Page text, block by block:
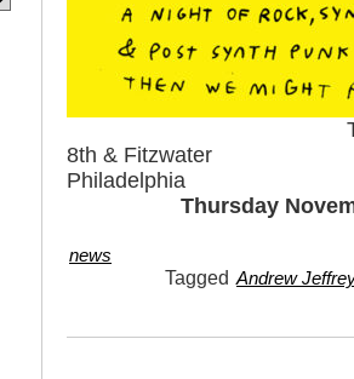
8th & Fitzwater
Philadelphia
Thursday
news
Tagged Andrew